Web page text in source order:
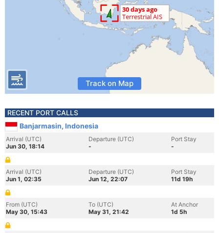
Track on Map
RECENT PORT CALLS
Banjarmasin, Indonesia
Arrival (UTC)
Jun 30, 18:14
Departure (UTC)
-
Port Stay
-
Arrival (UTC)
Jun 1, 02:35
Departure (UTC)
Jun 12, 22:07
Port Stay
11d 19h
From (UTC)
May 30, 15:43
To (UTC)
May 31, 21:42
At Anchor
1d 5h